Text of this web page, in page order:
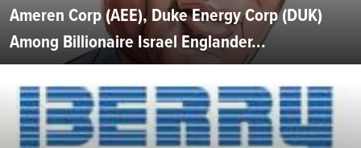
Ameren Corp (AEE), Duke Energy Corp (DUK)
Among Billionaire Israel Englander...